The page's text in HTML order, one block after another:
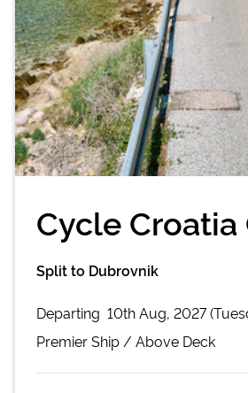
Cycle Croatia
Split to Dubrovnik
Departing 10th Aug, 2027
PremierShip / Above Deck